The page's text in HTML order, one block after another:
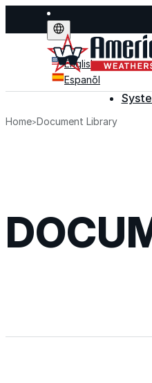
English
Espanõl
Home Document Library